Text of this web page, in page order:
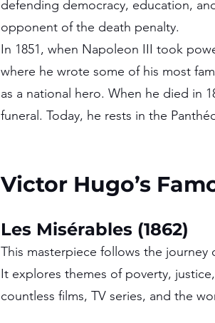
defending democracy, education,
opponent of the death penalty.
In 1851, when Napoleon III took
where he wrote some of his most
as a national hero. When he died in
funeral. Today, he rests in the
Victor Hugo’s
Les Misérables (1862)
This masterpiece follows the
It explores themes of poverty,
countless films, TV series, and the